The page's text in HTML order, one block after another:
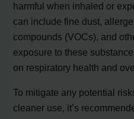
harmful when inhaled or
can include fine dust,
compounds (VOCs), and
exposure to these
on respiratory health and
To mitigate any potential
cleaner use, it’s